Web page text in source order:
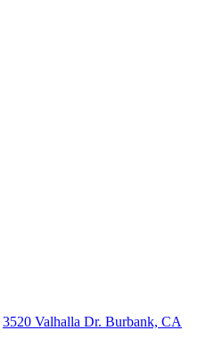
3520 Valhalla Dr. Burbank, CA